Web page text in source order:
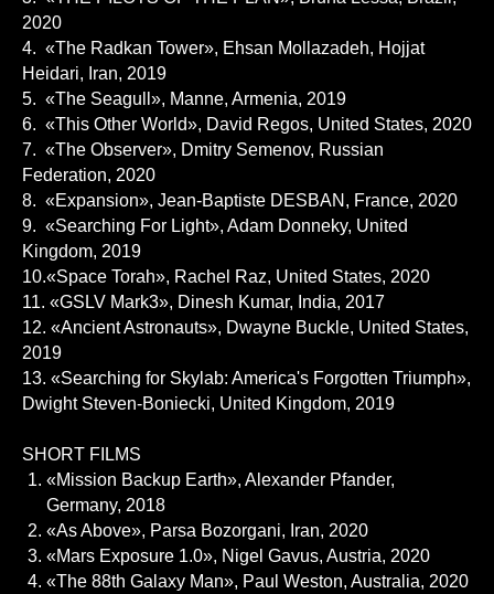
2020
4. «The Radkan Tower», Ehsan Mollazadeh, Hojjat
Heidari, Iran, 2019
5. «The Seagull», Manne, Armenia, 2019
6. «This Other World», David Regos, United States, 2020
7. «The Observer», Dmitry Semenov, Russian
Federation, 2020
8. «Expansion», Jean-Baptiste DESBAN, France, 2020
9. «Searching For Light», Adam Donneky, United
Kingdom, 2019
10.«Space Torah», Rachel Raz, United States, 2020
11. «GSLV Mark3», Dinesh Kumar, India, 2017
12. «Ancient Astronauts», Dwayne Buckle, United States,
2019
13. «Searching for Skylab: America's Forgotten Triumph»,
Dwight Steven-Boniecki, United Kingdom, 2019
SHORT FILMS
«Mission Backup Earth», Alexander Pfander,
Germany, 2018
«As Above», Parsa Bozorgani, Iran, 2020
«Mars Exposure 1.0», Nigel Gavus, Austria, 2020
«The 88th Galaxy Man», Paul Weston, Australia, 2020